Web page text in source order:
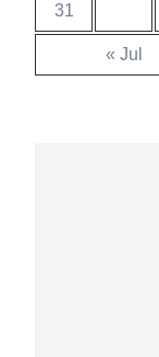
31
« Jul